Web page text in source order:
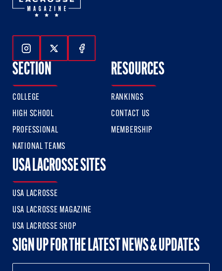
Follow Us On Instagram
Follow Us On Twitter
Follow Us On Facebook
SECTION
COLLEGE
HIGH SCHOOL
PROFESSIONAL
NATIONAL TEAMS
RESOURCES
RANKINGS
CONTACT US
MEMBERSHIP
USA LACROSSE SITES
USA LACROSSE
USA LACROSSE MAGAZINE
USA LACROSSE SHOP
SIGN UP FOR THE LATEST NEWS & UPDATES